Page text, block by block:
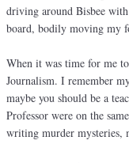
driving around Bisbee
board, bodily moving my
When it was time for me
Journalism. I remember
maybe you should be a
Professor were on the
writing murder mysteries,